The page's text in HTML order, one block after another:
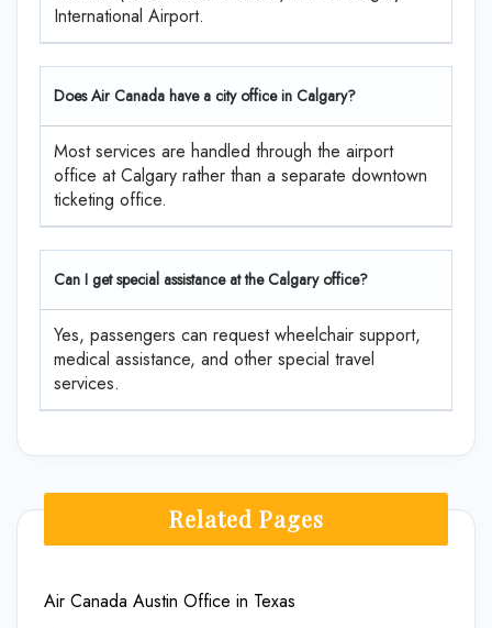
International Airport.
Does Air Canada have a city office in Calgary?
Most services are handled through the airport
office at Calgary rather than a separate downtown
ticketing office.
Can I get special assistance at the Calgary office?
Yes, passengers can request wheelchair support,
medical assistance, and other special travel
services.
Related Pages
Air Canada Austin Office in Texas